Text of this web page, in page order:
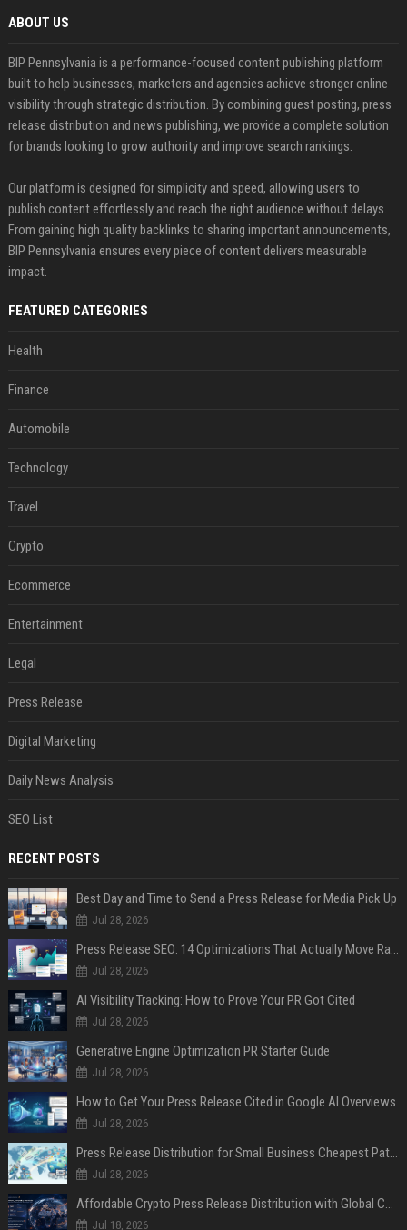
ABOUT US
BIP Pennsylvania is a performance-focused content publishing platform
built to help businesses, marketers and agencies achieve stronger online
visibility through strategic distribution. By combining guest posting, press
release distribution and news publishing, we provide a complete solution
for brands looking to grow authority and improve search rankings.
Our platform is designed for simplicity and speed, allowing users to
publish content effortlessly and reach the right audience without delays.
From gaining high quality backlinks to sharing important announcements,
BIP Pennsylvania ensures every piece of content delivers measurable
impact.
FEATURED CATEGORIES
Health
Finance
Automobile
Technology
Travel
Crypto
Ecommerce
Entertainment
Legal
Press Release
Digital Marketing
Daily News Analysis
SEO List
RECENT POSTS
Best Day and Time to Send a Press Release for Media Pick Up
Jul 28, 2026
Press Release SEO: 14 Optimizations That Actually Move Rankings
Jul 28, 2026
AI Visibility Tracking: How to Prove Your PR Got Cited
Jul 28, 2026
Generative Engine Optimization PR Starter Guide
Jul 28, 2026
How to Get Your Press Release Cited in Google AI Overviews
Jul 28, 2026
Press Release Distribution for Small Business Cheapest Path to Real Coverage
Jul 28, 2026
Affordable Crypto Press Release Distribution with Global Coverage
Jul 18, 2026